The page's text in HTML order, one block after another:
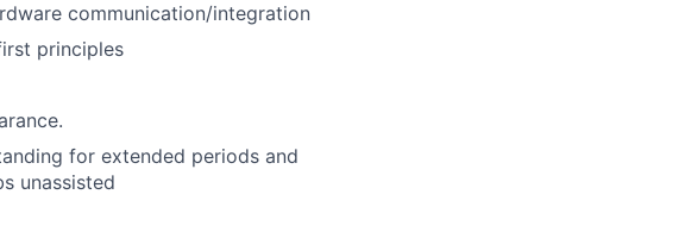
communication/integration
principles
for extended periods and
unassisted